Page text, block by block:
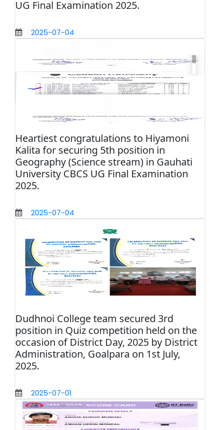
UG Final Examination 2025.
2025-07-04
Heartiest congratulations to Hiyamoni
Kalita for securing 5th position in
Geography (Science stream) in Gauhati
University CBCS UG Final Examination
2025.
2025-07-04
Dudhnoi College team secured 3rd
position in Quiz competition held on the
occasion of District Day, 2025 by District
Administration, Goalpara on 1st July,
2025.
2025-07-01